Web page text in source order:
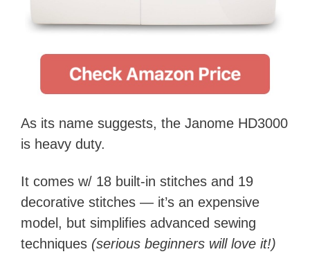
As its name suggests, the Janome HD3000
is heavy duty.
It comes w/ 18 built-in stitches and 19
decorative stitches — it’s an expensive
model, but simplifies advanced sewing
techniques (serious beginners will love it!)